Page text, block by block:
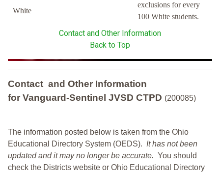
White
exclusions for every
100 White students.
Contact and Other Information
Back to Top
Contact and Other Information
for Vanguard-Sentinel JVSD CTPD (200085)
The information posted below is taken from the Ohio
Educational Directory System (OEDS). It has not been
updated and it may no longer be accurate. You should
check the Districts website or Ohio Educational Directory